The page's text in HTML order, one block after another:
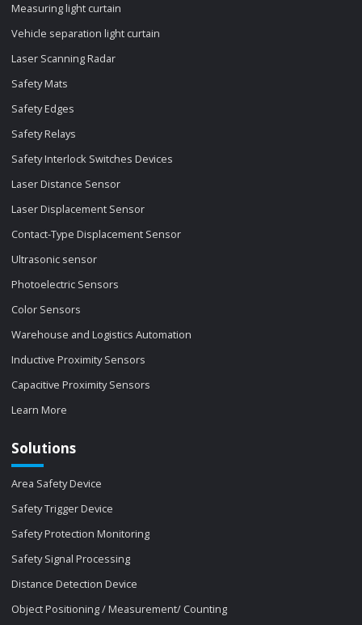
Measuring light curtain
Vehicle separation light curtain
Laser Scanning Radar
Safety Mats
Safety Edges
Safety Relays
Safety Interlock Switches Devices
Laser Distance Sensor
Laser Displacement Sensor
Contact-Type Displacement Sensor
Ultrasonic sensor
Photoelectric Sensors
Color Sensors
Warehouse and Logistics Automation
Inductive Proximity Sensors
Capacitive Proximity Sensors
Learn More
Solutions
Area Safety Device
Safety Trigger Device
Safety Protection Monitoring
Safety Signal Processing
Distance Detection Device
Object Positioning / Measurement/ Counting